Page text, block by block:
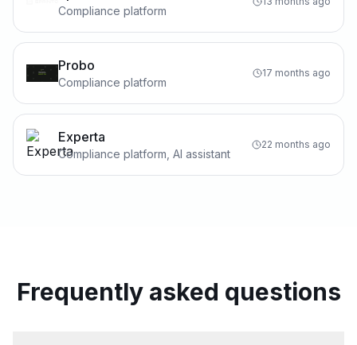
Compliance platform
Probo
Compliance platform
17 months ago
Experta
Compliance platform, AI assistant
22 months ago
Frequently asked questions